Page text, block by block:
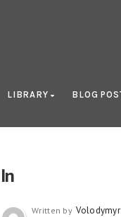
LIBRARY BLOG
In
Written by